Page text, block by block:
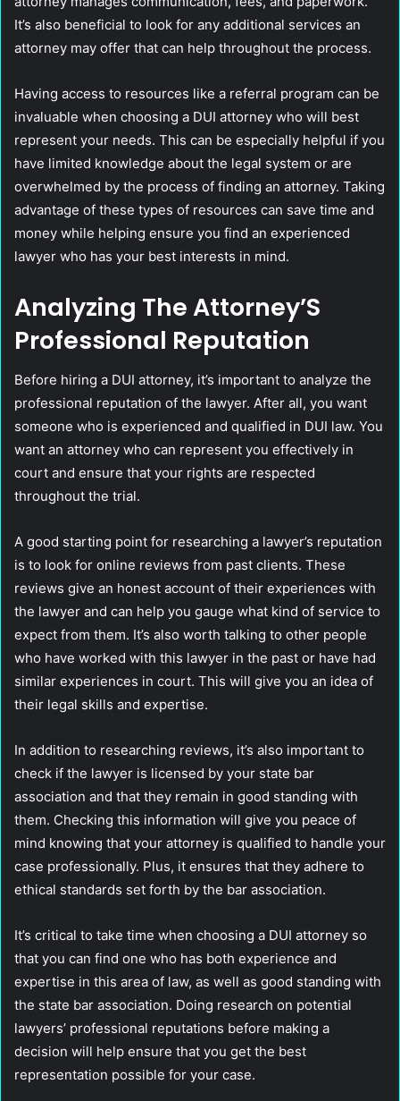
It’s also beneficial to look for any additional services an
attorney may offer that can help throughout the process.
Having access to resources like a referral program can be
invaluable when choosing a DUI attorney who will best
represent your needs. This can be especially helpful if you
have limited knowledge about the legal system or are
overwhelmed by the process of finding an attorney. Taking
advantage of these types of resources can save time and
money while helping ensure you find an experienced
lawyer who has your best interests in mind.
Analyzing The Attorney’S
Professional Reputation
Before hiring a DUI attorney, it’s important to analyze the
professional reputation of the lawyer. After all, you want
someone who is experienced and qualified in DUI law. You
want an attorney who can represent you effectively in
court and ensure that your rights are respected
throughout the trial.
A good starting point for researching a lawyer’s reputation
is to look for online reviews from past clients. These
reviews give an honest account of their experiences with
the lawyer and can help you gauge what kind of service to
expect from them. It’s also worth talking to other people
who have worked with this lawyer in the past or have had
similar experiences in court. This will give you an idea of
their legal skills and expertise.
In addition to researching reviews, it’s also important to
check if the lawyer is licensed by your state bar
association and that they remain in good standing with
them. Checking this information will give you peace of
mind knowing that your attorney is qualified to handle your
case professionally. Plus, it ensures that they adhere to
ethical standards set forth by the bar association.
It’s critical to take time when choosing a DUI attorney so
that you can find one who has both experience and
expertise in this area of law, as well as good standing with
the state bar association. Doing research on potential
lawyers’ professional reputations before making a
decision will help ensure that you get the best
representation possible for your case.